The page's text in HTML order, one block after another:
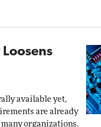
available yet,
are already
organizations.